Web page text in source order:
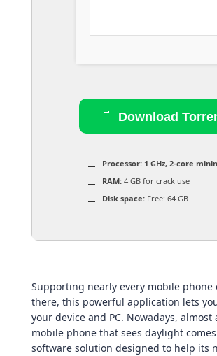
Download
Processor: 1 GHz, 2-core
RAM: 4 GB for crack use
Disk space: Free: 64 GB
Supporting nearly every mobile
there, this powerful application lets
your device and PC. Nowadays,
mobile phone that sees daylight
software solution designed to help its